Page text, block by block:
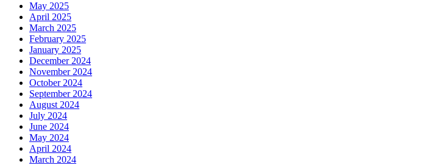
May 2025
April 2025
March 2025
February 2025
January 2025
December 2024
November 2024
October 2024
September 2024
August 2024
July 2024
June 2024
May 2024
April 2024
March 2024